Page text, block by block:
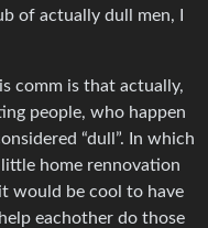
of actually dull men, I
comm is that actually,
people, who happen
“dull”. In which
home rennovation
would be cool to have
eachother do those